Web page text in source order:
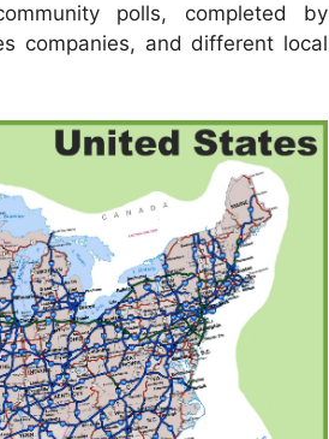
polls, completed by
companies, and different local